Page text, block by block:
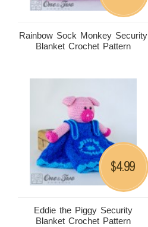
Rainbow Sock Monkey Security
Blanket Crochet Pattern
Eddie the Piggy Security
Blanket Crochet Pattern
$4.99